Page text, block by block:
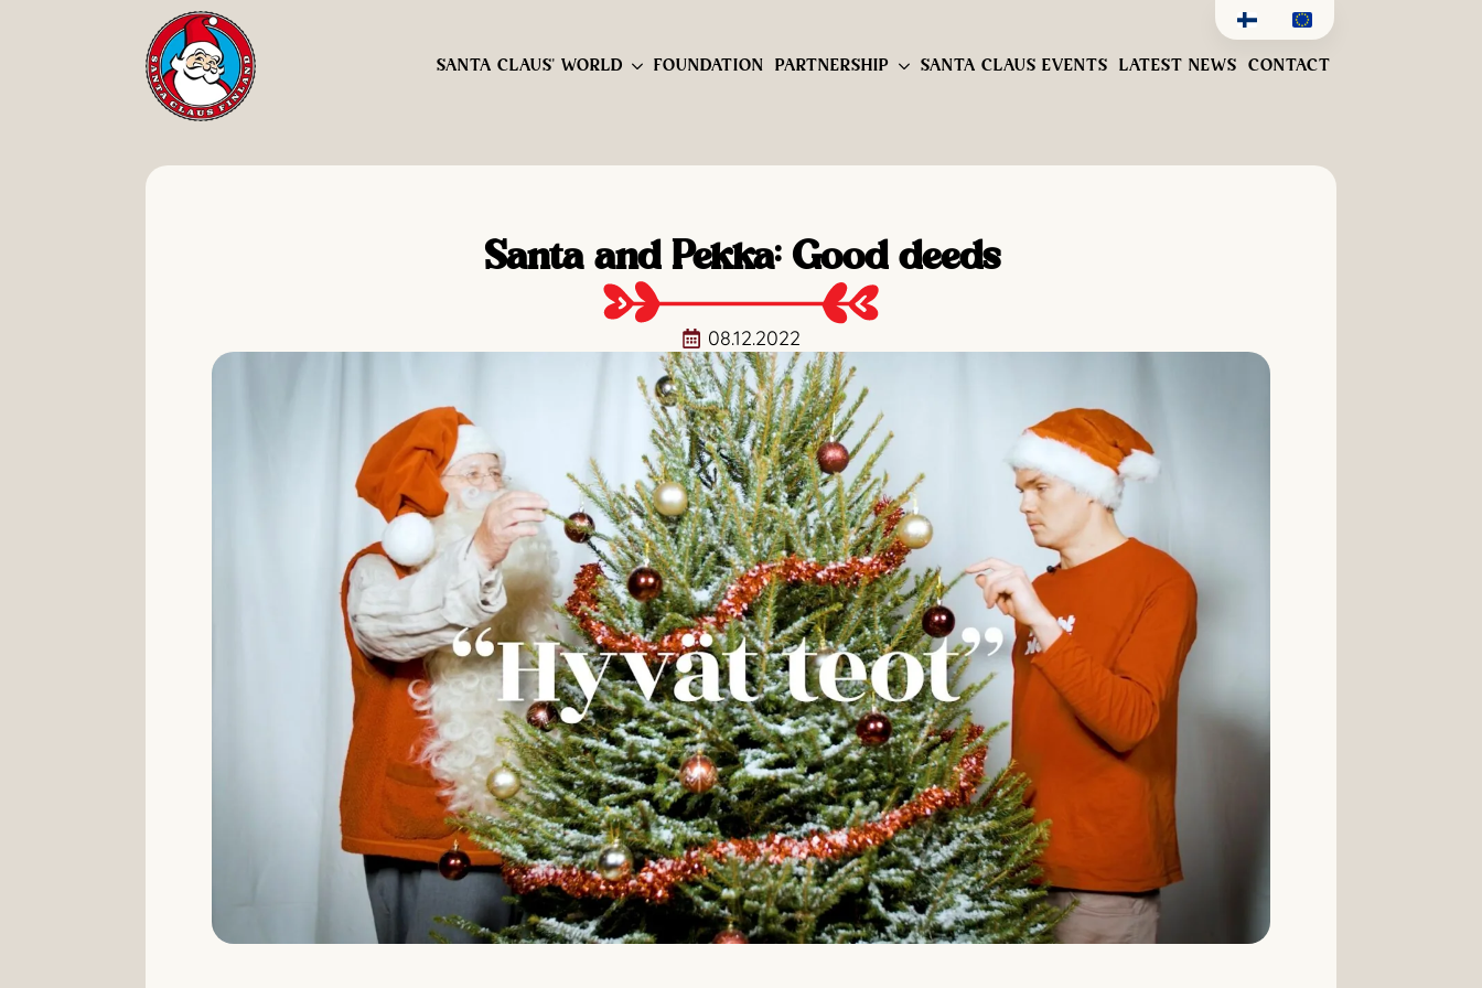
SANTA CLAUS' WORLD FOUNDATION PARTNERSHIP SANTA CLAUS EVENTS LATEST NEWS CONTACT
Santa and Pekka: Good deeds
08.12.2022